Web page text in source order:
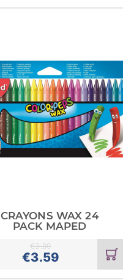
cart
CRAYONS WAX 24
PACK MAPED
€3.59
€3.99
Add
to
cart